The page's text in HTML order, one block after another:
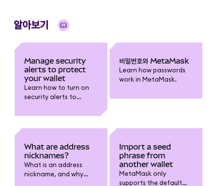
알아보기
Manage security
alerts to protect
your wallet
Learn how to turn on
security alerts to
risky transactions and
비밀번호와 MetaMask
Learn how passwords
work in MetaMask.
What are address
nicknames?
What is an address
nickname, and why
Import a seed
phrase from
another wallet
MetaMask only
supports the default